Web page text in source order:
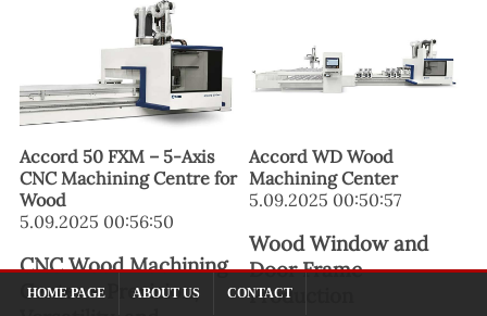
Accord 50 FXM – 5-Axis
CNC Machining Centre for
Wood
5.09.2025 00:56:50
CNC Wood Machining
Center – Precision,
Accord WD Wood
Machining Center
5.09.2025 00:50:57
Wood Window and
Door Frame
Production
HOME PAGE ABOUT US CONTACT